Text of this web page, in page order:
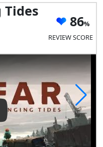
Tides
86
REVIEW SCORE
Video: Far: Changing